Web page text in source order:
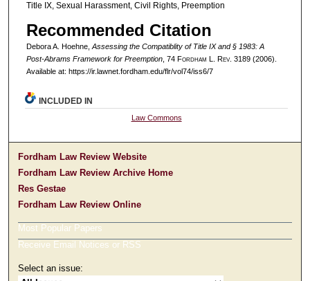
Title IX, Sexual Harassment, Civil Rights, Preemption
Recommended Citation
Debora A. Hoehne, Assessing the Compatiblity of Title IX and § 1983: A
Post-Abrams Framework for Preemption, 74 Fordham L. Rev. 3189 (2006).
Available at: https://ir.lawnet.fordham.edu/flr/vol74/iss6/7
INCLUDED IN
Law Commons
Fordham Law Review Website
Fordham Law Review Archive Home
Res Gestae
Fordham Law Review Online
Most Popular Papers
Receive Email Notices or RSS
Select an issue: